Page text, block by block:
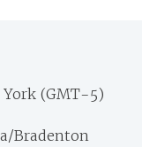
(GMT-5)
Bradenton